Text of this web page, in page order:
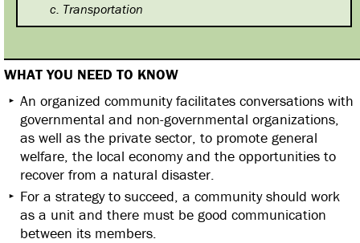
c. Transportation
WHAT YOU NEED TO KNOW
An organized community facilitates conversations with
governmental and non-governmental organizations,
as well as the private sector, to promote general
welfare, the local economy and the opportunities to
recover from a natural disaster.
For a strategy to succeed, a community should work
as a unit and there must be good communication
between its members.